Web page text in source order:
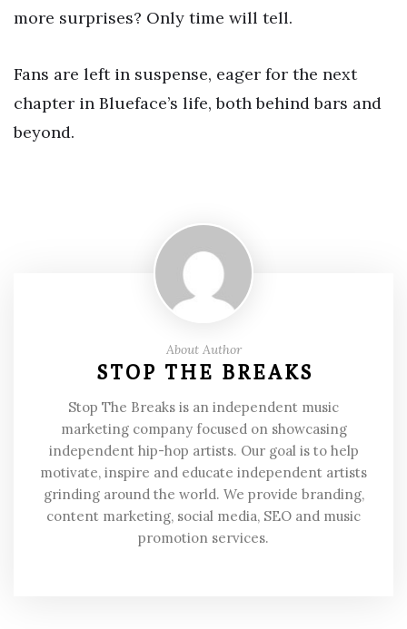
more surprises? Only time will tell.
Fans are left in suspense, eager for the next
chapter in Blueface’s life, both behind bars and
beyond.
About Author
STOP THE BREAKS
Stop The Breaks is an independent music
marketing company focused on showcasing
independent hip-hop artists. Our goal is to help
motivate, inspire and educate independent artists
grinding around the world. We provide branding,
content marketing, social media, SEO and music
promotion services.